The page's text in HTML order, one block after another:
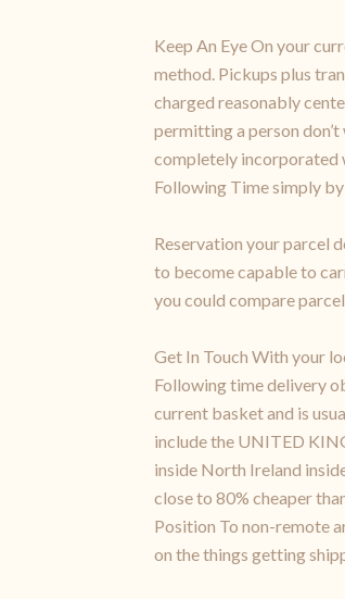
Keep An Eye On your
method. Pickups plus
charged reasonably
permitting a person
completely incorporated
Following Time simply
Reservation your parcel
to become capable to
you could compare
Get In Touch With your
Following time delivery
current basket and is
include the UNITED
inside North Ireland
close to 80% cheaper
Position To non-remote
on the things getting